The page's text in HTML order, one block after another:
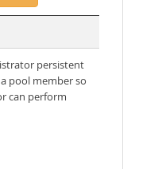
persistent
pool member so
can perform